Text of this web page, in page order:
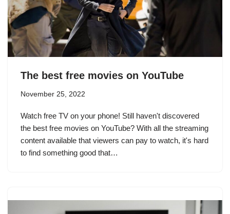
The best free movies on YouTube
November 25, 2022
Watch free TV on your phone! Still haven't discovered
the best free movies on YouTube? With all the streaming
content available that viewers can pay to watch, it's hard
to find something good that…